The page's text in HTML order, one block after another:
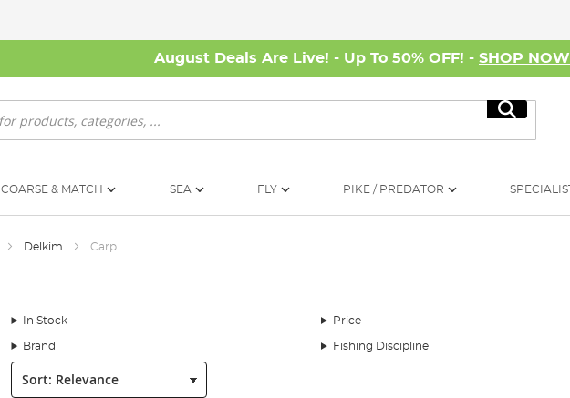
August Deals Are Live! - Up To 50% OFF! - SHOP NOW
Search
COARSE & MATCH SEA FLY PIKE / PREDATOR
Delkim Carp
In Stock Price
Brand Fishing Discipline
Sort: